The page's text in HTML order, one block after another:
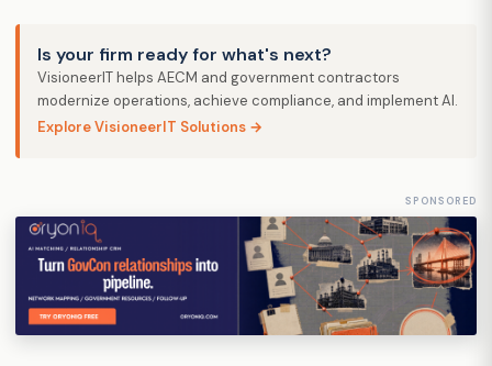
Is your firm ready for what's next?
VisioneerIT helps AECM and government contractors
modernize operations, achieve compliance, and implement AI.
Explore VisioneerIT Solutions →
SPONSORED